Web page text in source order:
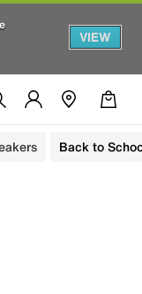
VIEW
Back to